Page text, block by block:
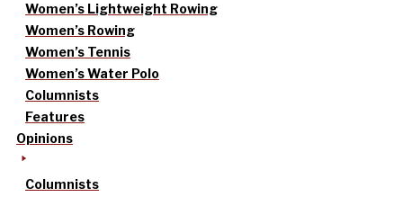
Women’s Lightweight Rowing
Women’s Rowing
Women’s Tennis
Women’s Water Polo
Columnists
Features
Opinions
Columnists